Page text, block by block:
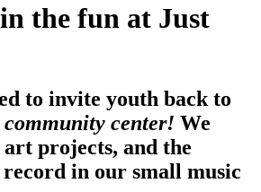
the fun at Just
to invite youth back to
community center! We
projects, and the
in our small music